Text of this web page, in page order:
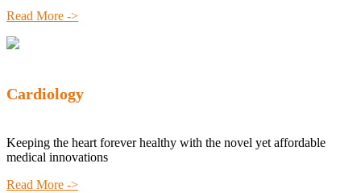
Read More ->
Cardiology
Keeping the heart forever healthy with the novel yet affordable
medical innovations
Read More ->